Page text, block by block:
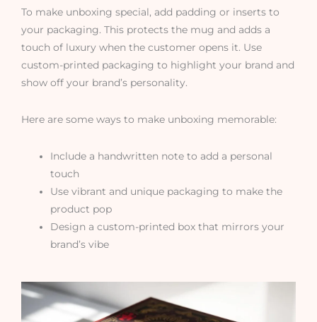
To make unboxing special, add padding or inserts to
your packaging. This protects the mug and adds a
touch of luxury when the customer opens it. Use
custom-printed packaging to highlight your brand and
show off your brand’s personality.
Here are some ways to make unboxing memorable:
Include a handwritten note to add a personal
touch
Use vibrant and unique packaging to make the
product pop
Design a custom-printed box that mirrors your
brand’s vibe